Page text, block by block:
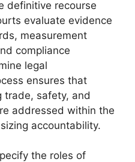
definitive recourse
evaluate evidence
measurement
compliance
legal
ensures that
trade, safety, and
addressed within the
accountability.
the roles of